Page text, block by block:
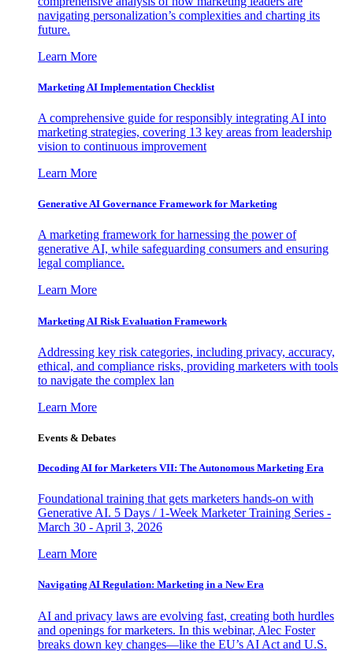
navigating personalization’s complexities and charting its
future.
Learn More
Marketing AI Implementation Checklist
A comprehensive guide for responsibly integrating AI into
marketing strategies, covering 13 key areas from leadership
vision to continuous improvement
Learn More
Generative AI Governance Framework for Marketing
A marketing framework for harnessing the power of
generative AI, while safeguarding consumers and ensuring
legal compliance.
Learn More
Marketing AI Risk Evaluation Framework
Addressing key risk categories, including privacy, accuracy,
ethical, and compliance risks, providing marketers with tools
to navigate the complex lan
Learn More
Events & Debates
Decoding AI for Marketers VII: The Autonomous Marketing Era
Foundational training that gets marketers hands-on with
Generative AI. 5 Days / 1-Week Marketer Training Series -
March 30 - April 3, 2026
Learn More
Navigating AI Regulation: Marketing in a New Era
AI and privacy laws are evolving fast, creating both hurdles
and openings for marketers. In this webinar, Alec Foster
breaks down key changes—like the EU’s AI Act and U.S.